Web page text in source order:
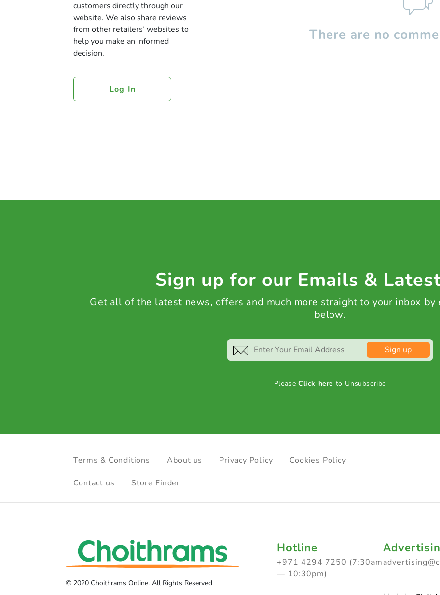
customers directly through our
website. We also share reviews
from other retailers’ websites to
help you make an informed
decision.
Log In
There are no
Sign up for our Emails &
Get all of the latest news, offers and much more straight to your inbox by
below.
Sign up
PleaseClick here to Unsubscribe
Terms & Conditions About us Privacy Policy Cookies Policy
Contact us Store Finder
© 2020 Choithrams Online. All Rights Reserved
Hotline
+971 4294 7250 (7:30am
— 10:30pm)